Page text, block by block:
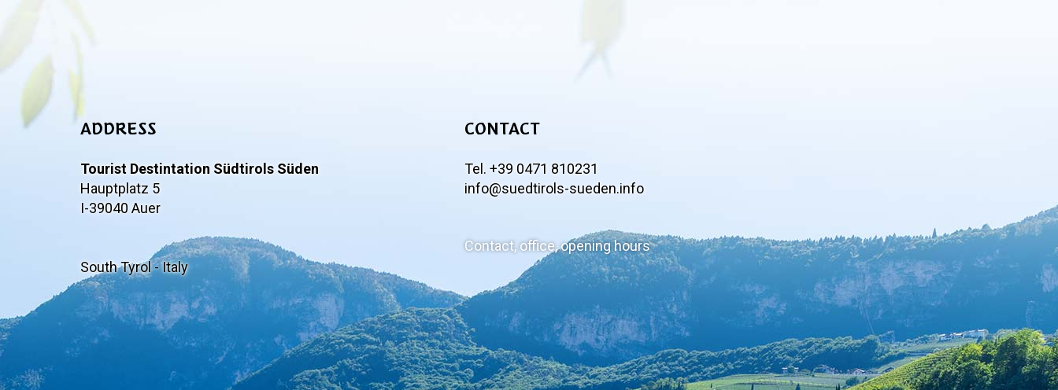
ADDRESS
Tourist Destintation Südtirols Süden
Hauptplatz 5
I-39040 Auer
South Tyrol - Italy
CONTACT
Tel. +39 0471 810231
info@suedtirols-sueden.info
Contact, office, opening hours